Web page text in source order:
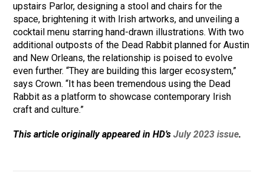
upstairs Parlor, designing a stool and chairs for the
space, brightening it with Irish artworks, and unveiling a
cocktail menu starring hand-drawn illustrations. With two
additional outposts of the Dead Rabbit planned for Austin
and New Orleans, the relationship is poised to evolve
even further. “They are building this larger ecosystem,”
says Crown. “It has been tremendous using the Dead
Rabbit as a platform to showcase contemporary Irish
craft and culture.”
This article originally appeared in HD’sJuly 2023 issue.